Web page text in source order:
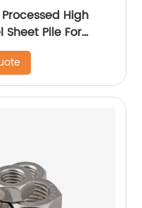
High
Pile For